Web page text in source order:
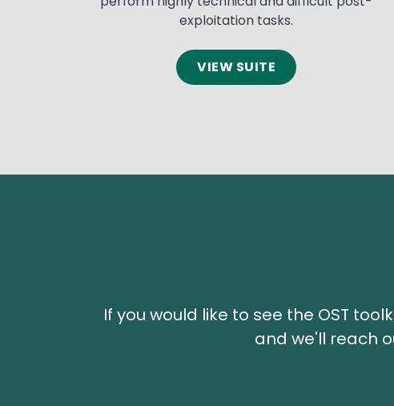
exploitation tasks.
VIEW SUITE
If you would like to see the OST
and we'll reach